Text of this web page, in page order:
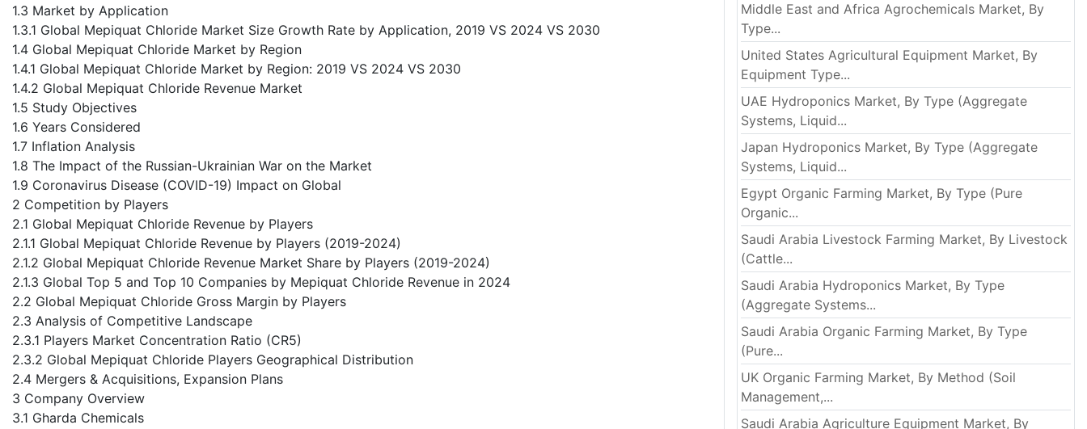
1.3 Market by Application
1.3.1 Global Mepiquat Chloride Market Size Growth Rate by Application, 2019 VS 2024 VS 2030
1.4 Global Mepiquat Chloride Market by Region
1.4.1 Global Mepiquat Chloride Market by Region: 2019 VS 2024 VS 2030
1.4.2 Global Mepiquat Chloride Revenue Market
1.5 Study Objectives
1.6 Years Considered
1.7 Inflation Analysis
1.8 The Impact of the Russian-Ukrainian War on the Market
1.9 Coronavirus Disease (COVID-19) Impact on Global
2 Competition by Players
2.1 Global Mepiquat Chloride Revenue by Players
2.1.1 Global Mepiquat Chloride Revenue by Players (2019-2024)
2.1.2 Global Mepiquat Chloride Revenue Market Share by Players (2019-2024)
2.1.3 Global Top 5 and Top 10 Companies by Mepiquat Chloride Revenue in 2024
2.2 Global Mepiquat Chloride Gross Margin by Players
2.3 Analysis of Competitive Landscape
2.3.1 Players Market Concentration Ratio (CR5)
2.3.2 Global Mepiquat Chloride Players Geographical Distribution
2.4 Mergers & Acquisitions, Expansion Plans
3 Company Overview
3.1 Gharda Chemicals
Middle East and Africa Agrochemicals Market, By
Type...
United States Agricultural Equipment Market, By
Equipment Type...
UAE Hydroponics Market, By Type (Aggregate
Systems, Liquid...
Japan Hydroponics Market, By Type (Aggregate
Systems, Liquid...
Egypt Organic Farming Market, By Type (Pure
Organic...
Saudi Arabia Livestock Farming Market, By Livestock
(Cattle...
Saudi Arabia Hydroponics Market, By Type
(Aggregate Systems...
Saudi Arabia Organic Farming Market, By Type
(Pure...
UK Organic Farming Market, By Method (Soil
Management,...
Saudi Arabia Agriculture Equipment Market, By